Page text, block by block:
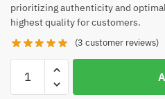
prioritizing authenticity and
highest quality for customers.
(3 customer reviews)
Rose